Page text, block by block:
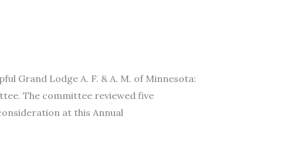
Grand Lodge A. F. & A. M. of Minnesota:
The committee reviewed five
at this Annual